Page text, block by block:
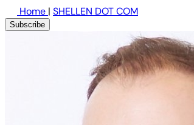
Home | SHELLEN DOT COM
Subscribe